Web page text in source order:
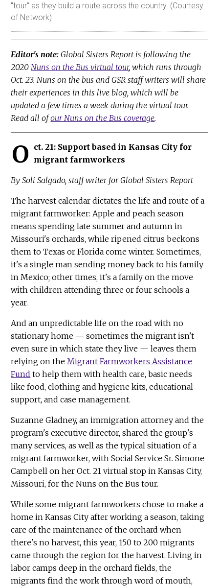
"tour" as they build a route across the country. (Courtesy
of Network)
Editor's note: Global Sisters Report is following the
2020 Nuns on the Bus virtual tour, which runs through
Oct. 23. Nuns on the bus and GSR staff writers will share
their experiences in this live blog, which will be
updated a few times a week during the virtual tour.
Read all ofour Nuns on the Bus coverage.
O ct. 21: Support based in Kansas City for
migrant farmworkers
By Soli Salgado, staff writer for Global Sisters Report
The harvest calendar dictates the life and route of a
migrant farmworker: Apple and peach season
means spending late summer and autumn in
Missouri's orchards, while ripened citrus beckons
them to Texas or Florida come winter. Sometimes,
it's a single man sending money back to his family
in Mexico; other times, it's a family on the move
with children attending three or four schools a
year.
And an unpredictable life on the road with no
stationary home — sometimes the migrant isn't
even sure in which state they live — leaves them
relying on the Migrant Farmworkers Assistance
Fund to help them with health care, basic needs
like food, clothing and hygiene kits, educational
support, and case management.
Suzanne Gladney, an immigration attorney and the
program's executive director, shared the group's
many services, as well as the typical situation of a
migrant farmworker, with Social Service Sr. Simone
Campbell on her Oct. 21 virtual stop in Kansas City,
Missouri, for the Nuns on the Bus tour.
While some migrant farmworkers chose to make a
home in Kansas City after working a season, taking
care of the maintenance of the orchard when
there's no harvest, this year, 150 to 200 migrants
came through the region for the harvest. Living in
labor camps deep in the orchard fields, the
migrants find the work through word of mouth,